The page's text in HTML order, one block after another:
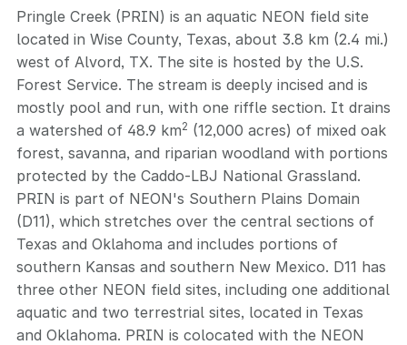
Pringle Creek (PRIN) is an aquatic NEON field site
located in Wise County, Texas, about 3.8 km (2.4 mi.)
west of Alvord, TX. The site is hosted by the U.S.
Forest Service. The stream is deeply incised and is
mostly pool and run, with one riffle section. It drains
a watershed of 48.9 km2 (12,000 acres) of mixed oak
forest, savanna, and riparian woodland with portions
protected by the Caddo-LBJ National Grassland.
PRIN is part of NEON's Southern Plains Domain
(D11), which stretches over the central sections of
Texas and Oklahoma and includes portions of
southern Kansas and southern New Mexico. D11 has
three other NEON field sites, including one additional
aquatic and two terrestrial sites, located in Texas
and Oklahoma. PRIN is colocated with the NEON